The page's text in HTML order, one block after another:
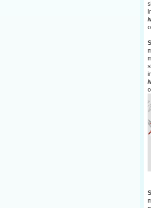
/
/